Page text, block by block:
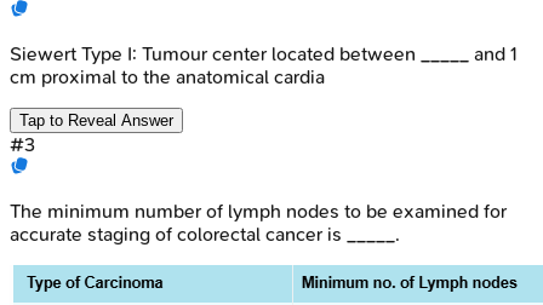
Siewert Type I: Tumour center located between _____ and 1
cm proximal to the anatomical cardia
Tap to Reveal Answer
#3
The minimum number of lymph nodes to be examined for
accurate staging of colorectal cancer is _____.